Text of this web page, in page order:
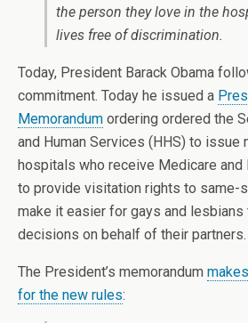
the person they love in the
lives free of discrimination.
Today, President Barack Obama
commitment. Today he issued a
Memorandum ordering ordered the
and Human Services (HHS) to issue
hospitals who receive Medicare and
to provide visitation rights to same-
make it easier for gays and lesbians
decisions on behalf of their partners.
The President’s memorandum
for the new rules: